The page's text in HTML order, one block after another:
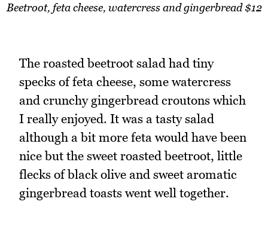
Beetroot, feta cheese, watercress and gingerbread $12
The roasted beetroot salad had tiny
specks of feta cheese, some watercress
and crunchy gingerbread croutons which
I really enjoyed. It was a tasty salad
although a bit more feta would have been
nice but the sweet roasted beetroot, little
flecks of black olive and sweet aromatic
gingerbread toasts went well together.